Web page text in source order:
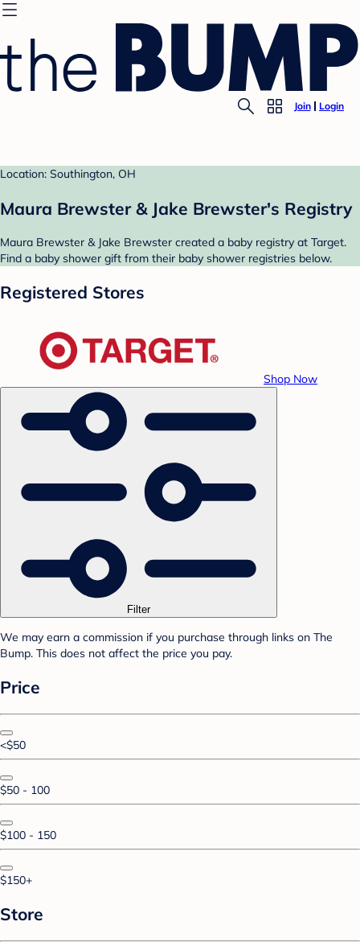
Join Login
Location: Southington, OH
Maura Brewster & Jake Brewster's Registry
Maura Brewster & Jake Brewster created a baby registry at Target.
Find a baby shower gift from their baby shower registries below.
Registered Stores
Shop Now
Filter
We may earn a commission if you purchase through links on The
Bump. This does not affect the price you pay.
Price
<$50
$50 - 100
$100 - 150
$150+
Store